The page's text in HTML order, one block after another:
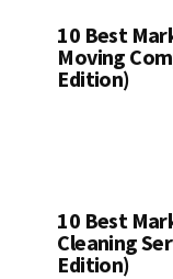
10 Best
Moving
Edition)
10 Best
Cleaning
Edition)